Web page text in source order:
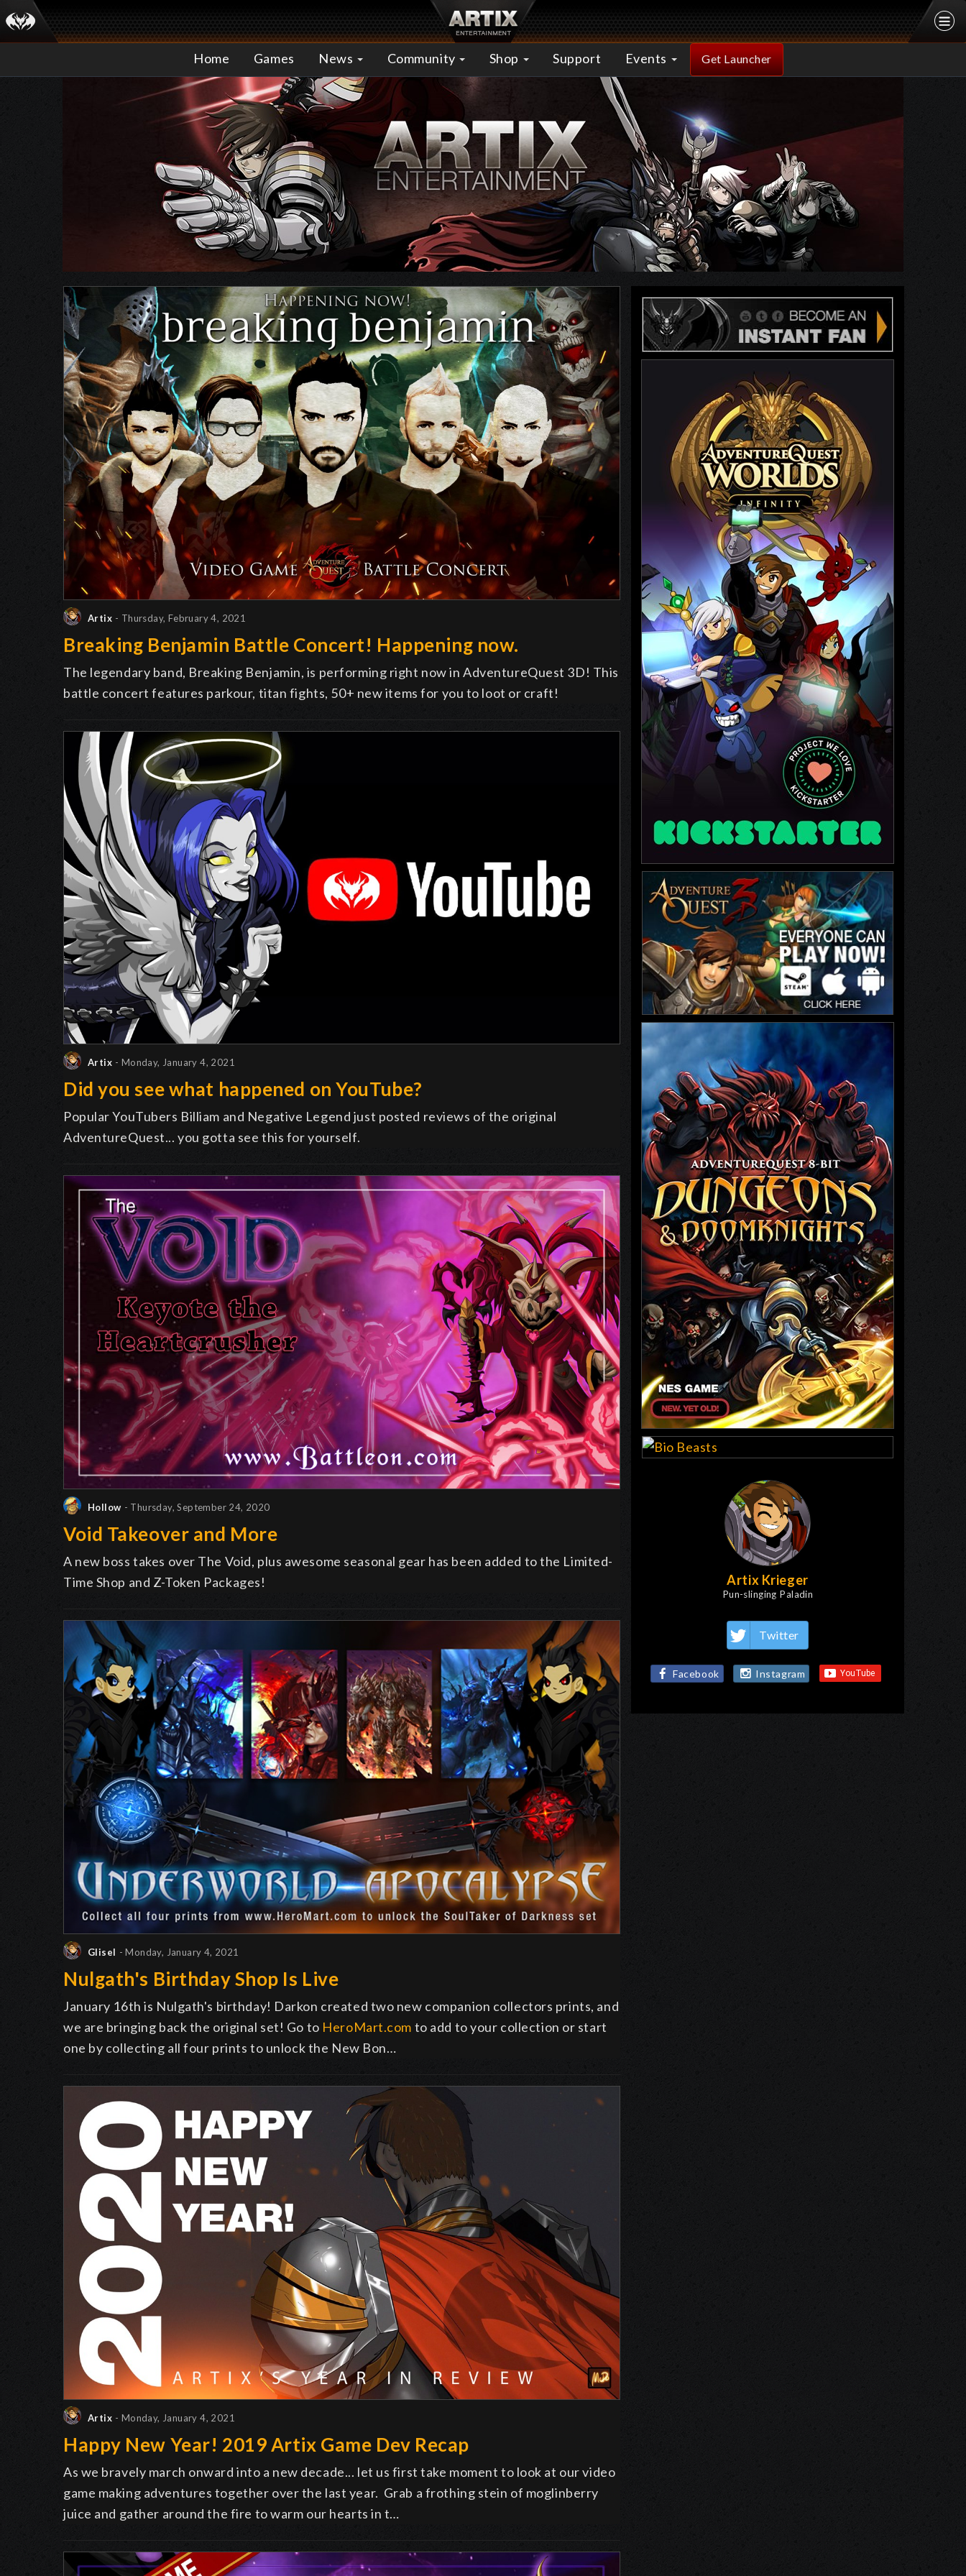
Home Games News Community Shop Support Events Get Launcher
Artix - Thursday, February 4, 2021
Breaking Benjamin Battle Concert! Happening now.
The legendary band, Breaking Benjamin, is performing right now in AdventureQuest 3D! This
battle concert features parkour, titan fights, 50+ new items for you to loot or craft!
Artix - Monday, January 4, 2021
Did you see what happened on YouTube?
Popular YouTubers Billiam and Negative Legend just posted reviews of the original
AdventureQuest... you gotta see this for yourself.
Hollow - Thursday, September 24, 2020
Void Takeover and More
A new boss takes over The Void, plus awesome seasonal gear has been added to the Limited-
Time Shop and Z-Token Packages!
Glisel - Monday, January 4, 2021
Nulgath's Birthday Shop Is Live
January 16th is Nulgath's birthday! Darkon created two new companion collectors prints, and
we are bringing back the original set! Go to HeroMart.com to add to your collection or start
one by collecting all four prints to unlock the New Bon…
Artix - Monday, January 4, 2021
Happy New Year! 2019 Artix Game Dev Recap
As we bravely march onward into a new decade... let us first take moment to look at our video
game making adventures together over the last year. Grab a frothing stein of moglinberry
juice and gather around the fire to warm our hearts in t…
Artix Krieger
Pun-slinging Paladin
Twitter
Facebook Instagram